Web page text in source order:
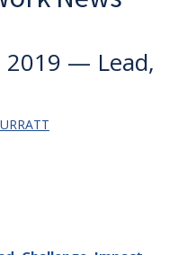
2019 — Lead,